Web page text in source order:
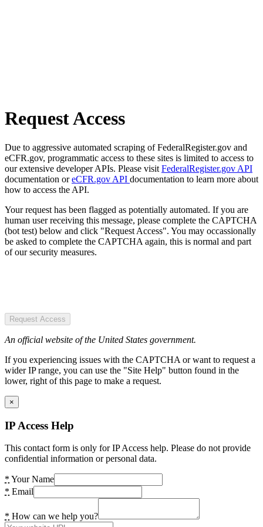
Request Access
Due to aggressive automated scraping of FederalRegister.gov and
eCFR.gov, programmatic access to these sites is limited to access to
our extensive developer APIs. Please visit FederalRegister.gov API
documentation oreCFR.gov API documentation to learn more about
how to access the API.
Your request has been flagged as potentially automated. If you are
human user receiving this message, please complete the CAPTCHA
(bot test) below and click "Request Access". You may occassionally
be asked to complete the CAPTCHA again, this is normal and part
of our security measures.
Request Access
An official website of the United States government.
If you experiencing issues with the CAPTCHA or want to request a
wider IP range, you can use the "Site Help" button found in the
lower, right of this page to make a request.
×
IP Access Help
This contact form is only for IP Access help. Please do not provide
confidential information or personal data.
* Your Name
* Email
* How can we help you?